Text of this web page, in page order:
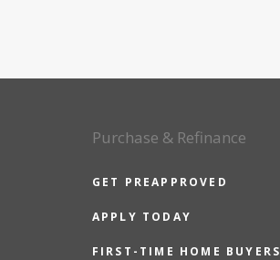
Purchase & Refinance
GET PREAPPROVED
APPLY TODAY
FIRST-TIME HOME BUYERS